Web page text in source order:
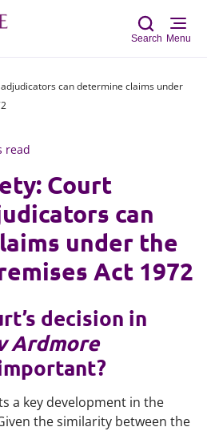
Search Menu
can determine claims under
read
Court
can
under the
Act 1972
decision in
Ardmore
a key development in the
the similarity between the